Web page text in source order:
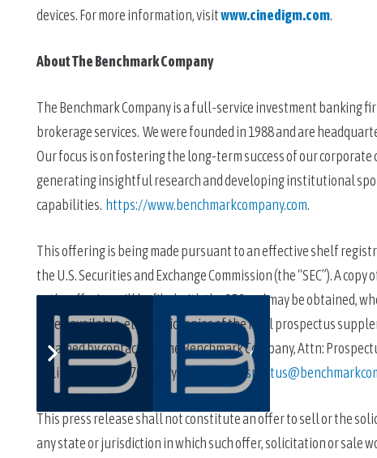
devices. For more information, visit www.cinedigm.com.
About The Benchmark Company
The Benchmark Company is a full-service investment banking
brokerage services.  We were founded in 1988 and are
Our focus is on fostering the long-term success of our
generating insightful research and developing institutional
capabilities. https://www.benchmarkcompany.com.
This offering is being made pursuant to an effective shelf
the U.S. Securities and Exchange Commission (the “SEC”). A
to the offering will be filed with the SEC and may be obtained,
When available, electronic copies of the final prospectus
obtained by contacting The Benchmark Company, Attn:
calling 212-312-6700 or by emailing
This press release shall not constitute an offer to sell or the
any state or jurisdiction in which such offer, solicitation or